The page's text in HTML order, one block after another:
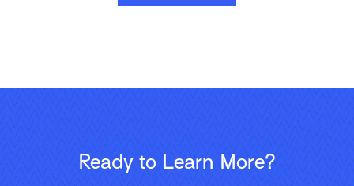
Ready to Learn More?